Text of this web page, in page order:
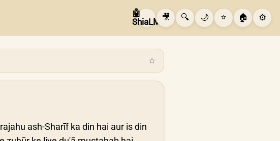
🤖
ShiaLM 🎥 🔍 🌙 ⭐ 🏠 ⚙️
☆
ash-Sharīf ka din hai aur is din